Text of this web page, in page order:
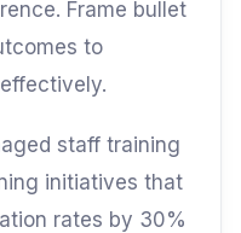
Frame bullet
to
staff training
initiatives that
rates by 30%